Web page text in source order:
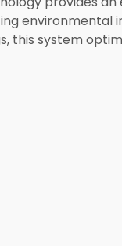
this system